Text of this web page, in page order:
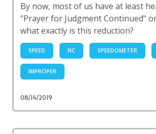
By now, most of us have at least
"Prayer for Judgment Continued"
what exactly is this reduction?
SPEED NC SPEEDOMETER
IMPROPER
08/14/2019